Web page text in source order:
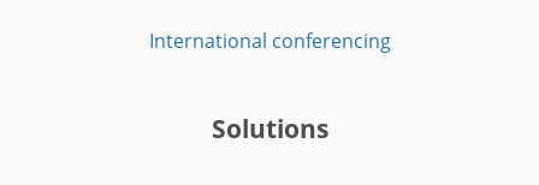
International conferencing
Solutions